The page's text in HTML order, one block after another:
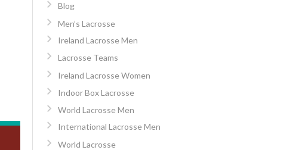
Blog
Men’s Lacrosse
Ireland Lacrosse Men
Lacrosse Teams
Ireland Lacrosse Women
Indoor Box Lacrosse
World Lacrosse Men
International Lacrosse Men
World Lacrosse